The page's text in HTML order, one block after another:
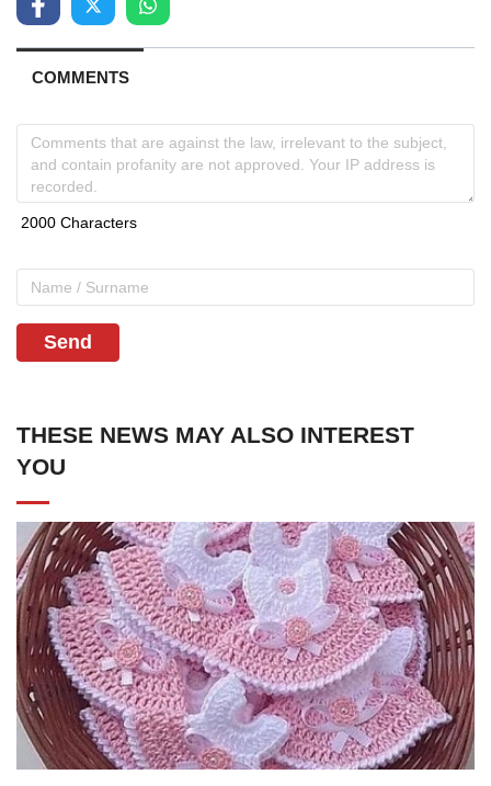
COMMENTS
Send
THESE NEWS MAY ALSO INTEREST
YOU